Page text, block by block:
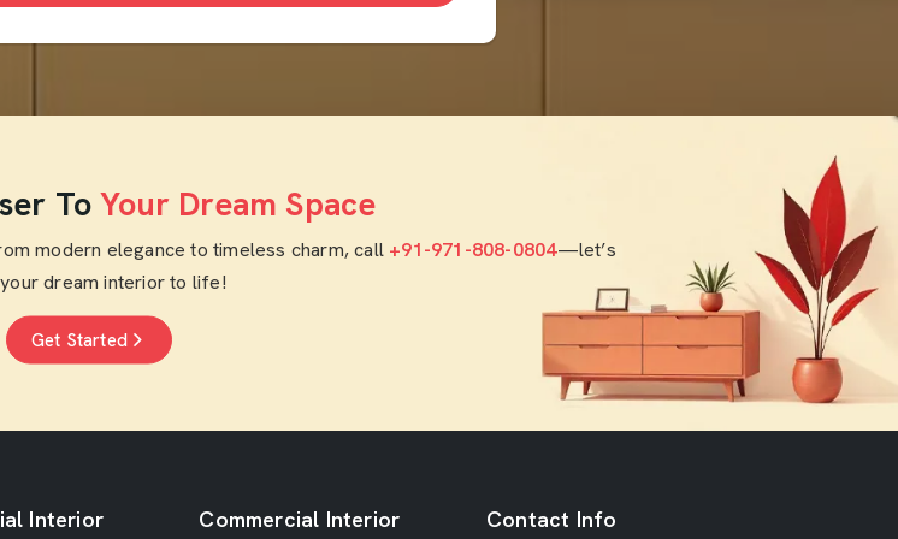
ToYour Dream Space
modern elegance to timeless charm, call +91-971-808-0804—let’s
dream interior to life!
Get Started
Interior
Commercial Interior
Contact Info